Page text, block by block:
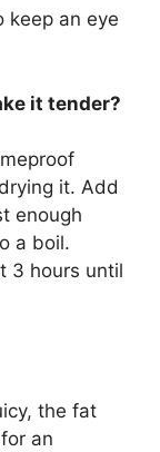
keep an eye
it tender?
it. Add
enough
a boil.
3 hours until
the fat
an